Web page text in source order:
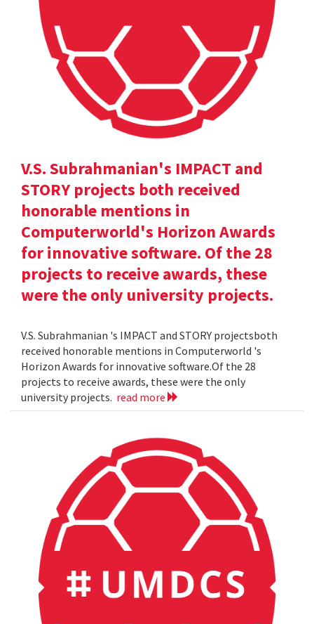
V.S. Subrahmanian's IMPACT and
STORY projects both received
honorable mentions in
Computerworld's Horizon Awards
for innovative software. Of the 28
projects to receive awards, these
were the only university projects.
V.S. Subrahmanian 's IMPACT and STORY projectsboth
received honorable mentions in Computerworld 's
Horizon Awards for innovative software.Of the 28
projects to receive awards, these were the only
university projects. read more